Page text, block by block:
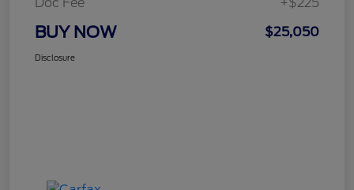
BUY NOW $25,050
Disclosure